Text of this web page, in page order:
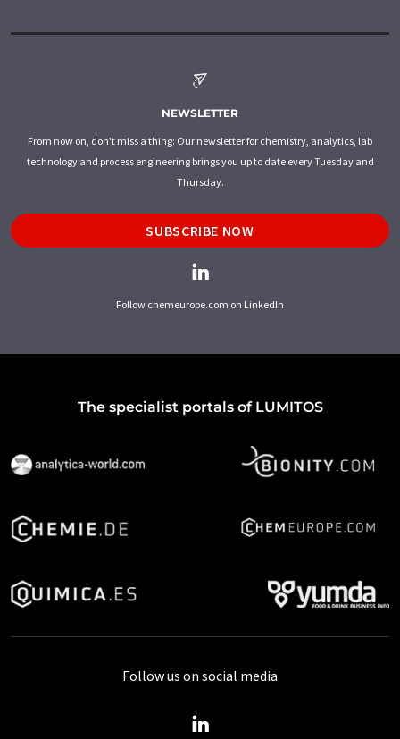
NEWSLETTER
From now on, don't miss a thing: Our newsletter for chemistry, analytics, lab
technology and process engineering brings you up to date every Tuesday and
Thursday.
SUBSCRIBE NOW
Follow chemeurope.com on LinkedIn
The specialist portals of LUMITOS
Follow us on social media